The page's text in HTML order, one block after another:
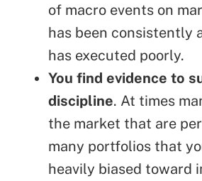
of macro events on
has been consistently
has executed poorly.
You find evidence to
discipline. At times
the market that are
many portfolios that
heavily biased toward